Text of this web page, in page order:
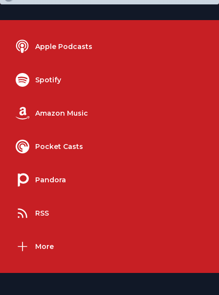
Apple Podcasts
Spotify
Amazon Music
Pocket Casts
Pandora
RSS
More